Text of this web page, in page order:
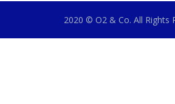
2020 © O2 & Co. All Rights